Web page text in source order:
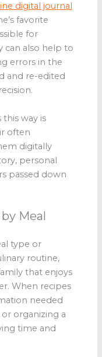
digital journal
favorite
for
can also help to
errors in the
and re-edited
way is
often
digitally
personal
passed down
Meal
type or
routine,
that enjoys
When recipes
needed
organizing a
time and